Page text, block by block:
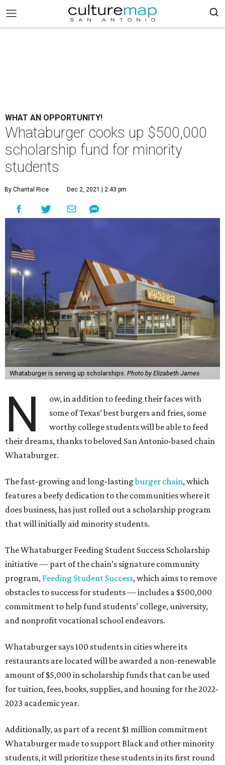
WHAT AN OPPORTUNITY!
Whataburger cooks up $500,000
scholarship fund for minority
students
By Chantal Rice Dec 2, 2021 | 2:43 pm
Whataburger is serving up scholarships. Photo by Elizabeth James
N
ow, in addition to feeding their faces with
some of Texas’ best burgers and fries, some
worthy college students will be able to feed
their dreams, thanks to beloved San Antonio-based chain
Whataburger.
The fast-growing and long-lastingburger chain, which
features a beefy dedication to the communities where it
does business, has just rolled out a scholarship program
that will initially aid minority students.
The Whataburger Feeding Student Success Scholarship
initiative — part of the chain’s signature community
program, Feeding Student Success, which aims to remove
obstacles to success for students — includes a $500,000
commitment to help fund students’ college, university,
and nonprofit vocational school endeavors.
Whataburger says 100 students in cities where its
restaurants are located will be awarded a non-renewable
amount of $5,000 in scholarship funds that can be used
for tuition, fees, books, supplies, and housing for the 2022-
2023 academic year.
Additionally, as part of a recent $1 million commitment
Whataburger made to support Black and other minority
students, it will prioritize these students in its first round